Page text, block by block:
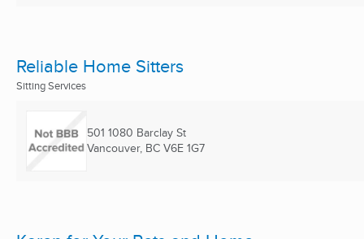
Reliable Home Sitters
Sitting Services
501 1080 Barclay St
Vancouver, BC V6E 1G7